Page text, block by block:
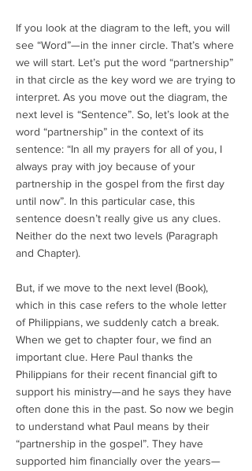
If you look at the diagram to the left, you will
see “Word”—in the inner circle. That’s where
we will start. Let’s put the word “partnership”
in that circle as the key word we are trying to
interpret. As you move out the diagram, the
next level is “Sentence”. So, let’s look at the
word “partnership” in the context of its
sentence: “In all my prayers for all of you, I
always pray with joy because of your
partnership in the gospel from the first day
until now”. In this particular case, this
sentence doesn’t really give us any clues.
Neither do the next two levels (Paragraph
and Chapter).
But, if we move to the next level (Book),
which in this case refers to the whole letter
of Philippians, we suddenly catch a break.
When we get to chapter four, we find an
important clue. Here Paul thanks the
Philippians for their recent financial gift to
support his ministry—and he says they have
often done this in the past. So now we begin
to understand what Paul means by their
“partnership in the gospel”. They have
supported him financially over the years—